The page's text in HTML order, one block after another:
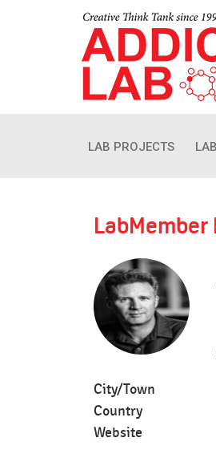
LAB PROJECTS
LabMember
City/Town
Country
Website